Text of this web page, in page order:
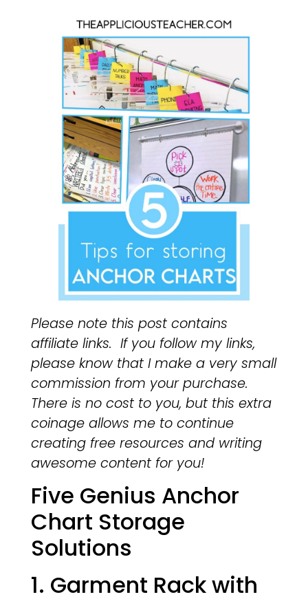
Please note this post contains
affiliate links. If you follow my links,
please know that I make a very small
commission from your purchase.
There is no cost to you, but this extra
coinage allows me to continue
creating free resources and writing
awesome content for you!
Five Genius Anchor
Chart Storage
Solutions
1. Garment Rack with